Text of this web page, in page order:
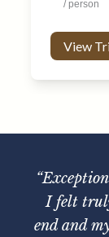
/ person
View
I felt
end and